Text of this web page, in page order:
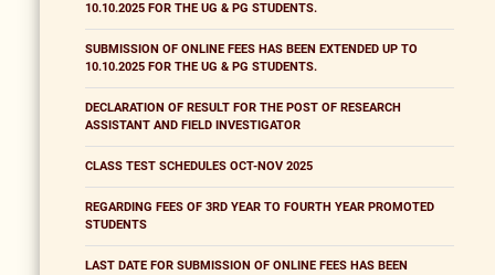
10.10.2025 FOR THE UG & PG STUDENTS.
SUBMISSION OF ONLINE FEES HAS BEEN EXTENDED UP TO
10.10.2025 FOR THE UG & PG STUDENTS.
DECLARATION OF RESULT FOR THE POST OF RESEARCH
ASSISTANT AND FIELD INVESTIGATOR
CLASS TEST SCHEDULES OCT-NOV 2025
REGARDING FEES OF 3RD YEAR TO FOURTH YEAR PROMOTED
STUDENTS
LAST DATE FOR SUBMISSION OF ONLINE FEES HAS BEEN